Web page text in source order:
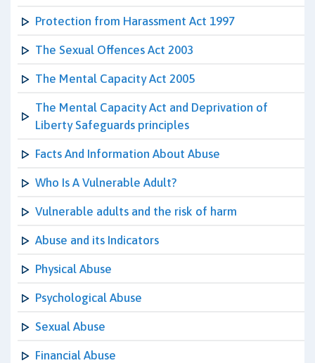
Protection from Harassment Act 1997
The Sexual Offences Act 2003
The Mental Capacity Act 2005
The Mental Capacity Act and Deprivation of
Liberty Safeguards principles
Facts And Information About Abuse
Who Is A Vulnerable Adult?
Vulnerable adults and the risk of harm
Abuse and its Indicators
Physical Abuse
Psychological Abuse
Sexual Abuse
Financial Abuse